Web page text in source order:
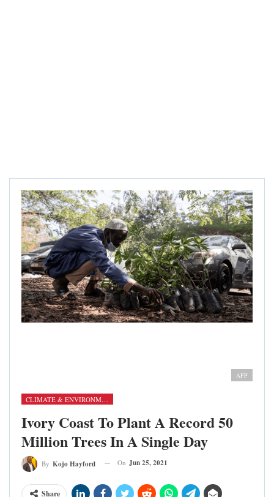
AFP
CLIMATE & ENVIRONMENT
Ivory Coast To Plant A Record 50
Million Trees In A Single Day
By Kojo Hayford On Jun 25, 2021
Share